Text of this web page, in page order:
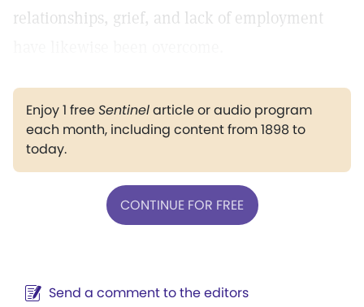
relationships, grief, and lack of employment
Enjoy 1 freeSentinelarticle or audio program
each month, including content from 1898 to
today.
CONTINUE FOR FREE
Send a comment to the editors